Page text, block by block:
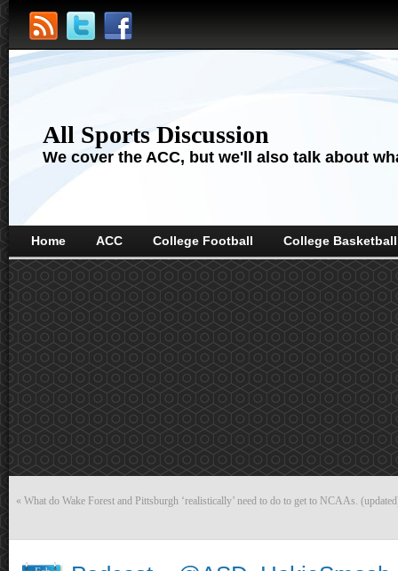
All Sports Discussion
We cover the ACC, but we'll also talk about
Home ACC College Football College Basketball
« What do Wake Forest and Pittsburgh ‘realistically’ need to do to get to NCAAs.